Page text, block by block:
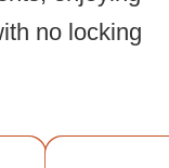
by
no locking